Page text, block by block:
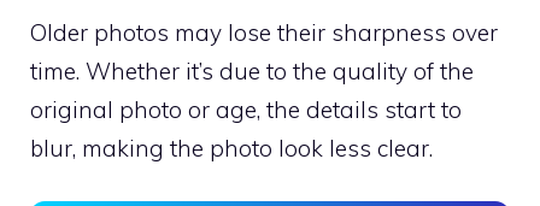
Older photos may lose their sharpness over
time. Whether it’s due to the quality of the
original photo or age, the details start to
blur, making the photo look less clear.